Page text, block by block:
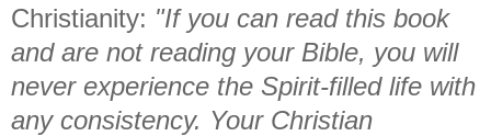
Christianity: "If you can read this book
and are not reading your Bible, you will
never experience the Spirit-filled life with
any consistency. Your Christian